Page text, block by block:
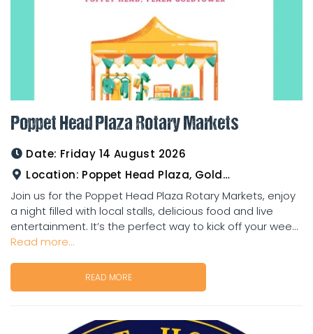
Poppet Head Plaza Rotary Markets
Date: Friday 14 August 2026
Location: Poppet Head Plaza, Goldtower
Join us for the Poppet Head Plaza Rotary Markets, enjoy
a night filled with local stalls, delicious food and live
entertainment. It’s the perfect way to kick off your wee...
Read more...
READ MORE